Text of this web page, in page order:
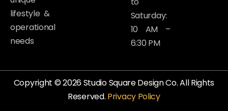
lifestyle &
operational
needs
Saturday:
10 AM –
6:30 PM
Copyright © 2026 Studio Square Design Co. All Rights
Reserved. Privacy Policy